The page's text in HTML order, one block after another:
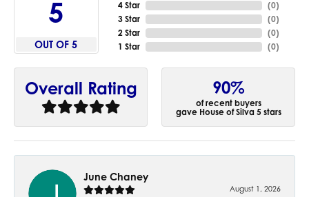
5
OUT OF 5
4 Star
3 Star
2 Star
1 Star
(0)
(0)
(0)
(0)
Overall Rating 90%
of recent buyers
gave House of Silva 5 stars
June Chaney
August 1, 2026